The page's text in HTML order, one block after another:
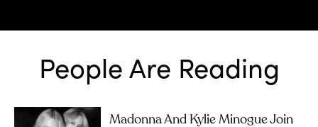
People Are Reading
Madonna And Kylie Minogue Join